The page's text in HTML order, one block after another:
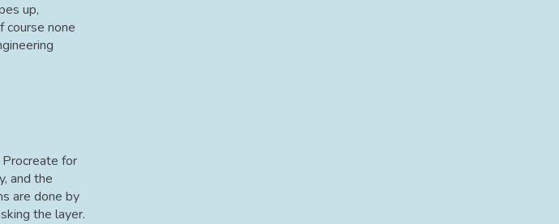
up,
course none
for
and the
are done by
the layer.